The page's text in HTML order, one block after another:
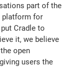
part of the
platform for
Cradle to
it, we believe
open
users the